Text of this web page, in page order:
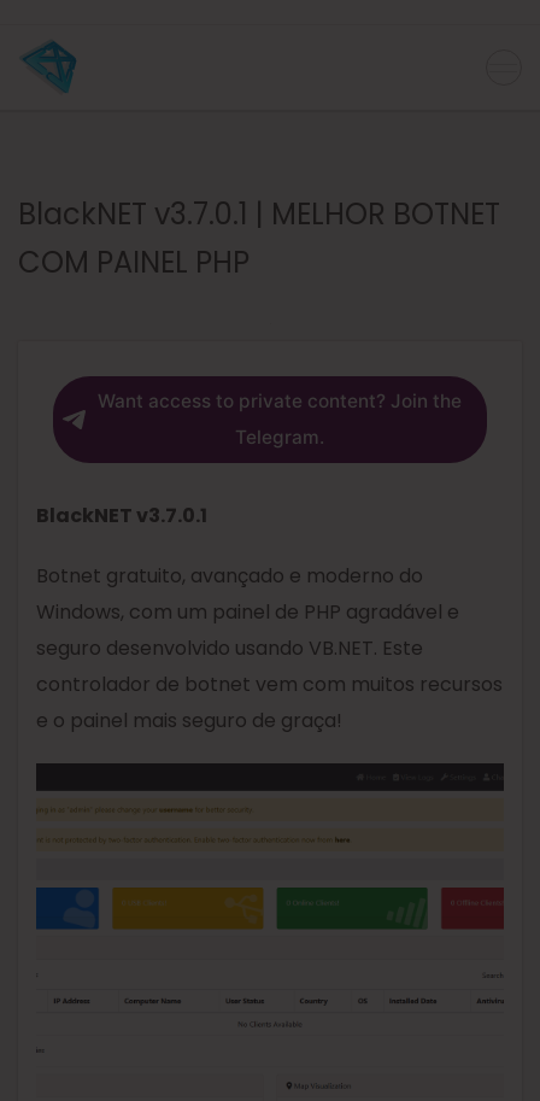
BlackNET v3.7.0.1 | MELHOR BOTNET
COM PAINEL PHP
Want access to private content? Join the
Telegram.
BlackNET v3.7.0.1
Botnet gratuito, avançado e moderno do
Windows, com um painel de PHP agradável e
seguro desenvolvido usando VB.NET. Este
controlador de botnet vem com muitos recursos
e o painel mais seguro de graça!